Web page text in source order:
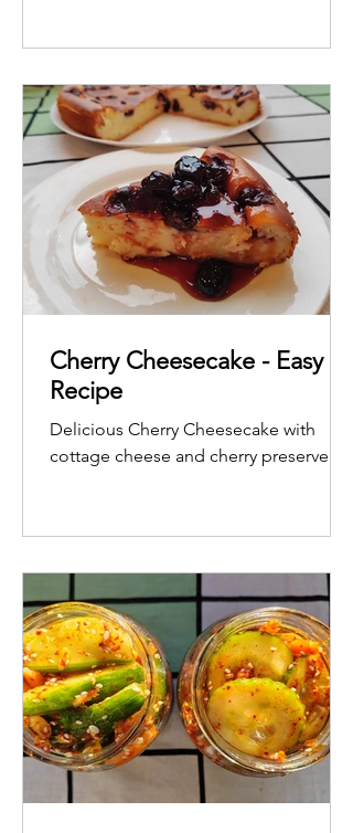
Cherry Cheesecake - Easy
Recipe
Delicious Cherry Cheesecake with
cottage cheese and cherry preserve.